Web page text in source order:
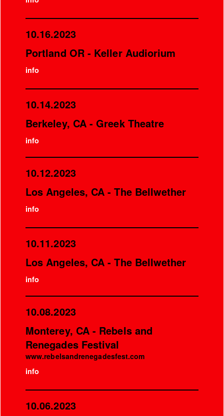
10.16.2023
Portland OR - Keller Audiorium
info
10.14.2023
Berkeley, CA - Greek Theatre
info
10.12.2023
Los Angeles, CA - The Bellwether
info
10.11.2023
Los Angeles, CA - The Bellwether
info
10.08.2023
Monterey, CA - Rebels and
Renegades Festival
www.rebelsandrenegadesfest.com
info
10.06.2023